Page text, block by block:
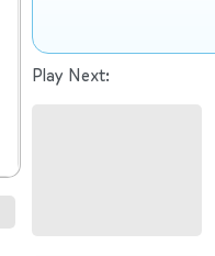
Play Next: